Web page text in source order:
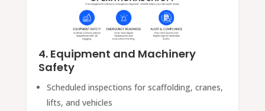
4. Equipment and Machinery
Safety
Scheduled inspections for scaffolding, cranes,
lifts, and vehicles